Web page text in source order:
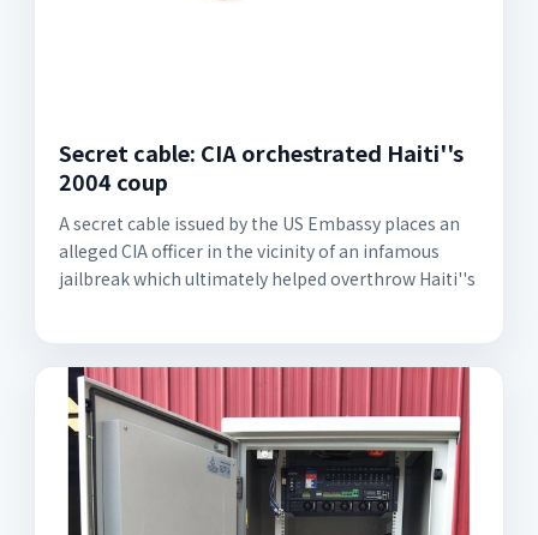
Secret cable: CIA orchestrated Haiti''s
2004 coup
A secret cable issued by the US Embassy places an
alleged CIA officer in the vicinity of an infamous
jailbreak which ultimately helped overthrow Haiti''s